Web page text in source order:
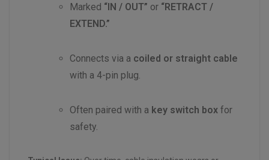
Marked “IN / OUT” or “RETRACT /
EXTEND.”
Connects via a coiled or straight cable
with a 4-pin plug.
Often paired with a key switch box for
safety.